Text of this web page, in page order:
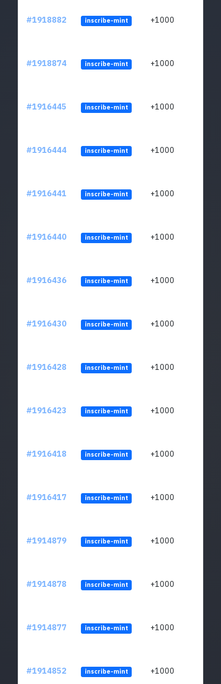
#1918882 inscribe-mint +1000
#1918874 inscribe-mint +1000
#1916445 inscribe-mint +1000
#1916444 inscribe-mint +1000
#1916441 inscribe-mint +1000
#1916440 inscribe-mint +1000
#1916436 inscribe-mint +1000
#1916430 inscribe-mint +1000
#1916428 inscribe-mint +1000
#1916423 inscribe-mint +1000
#1916418 inscribe-mint +1000
#1916417 inscribe-mint +1000
#1914879 inscribe-mint +1000
#1914878 inscribe-mint +1000
#1914877 inscribe-mint +1000
#1914852 inscribe-mint +1000